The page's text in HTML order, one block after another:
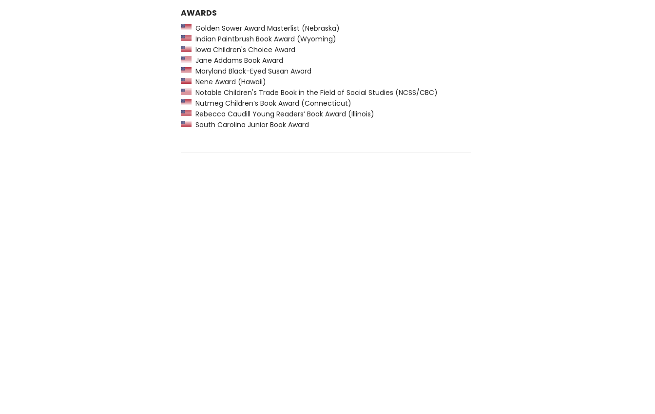
AWARDS
Golden Sower Award Masterlist (Nebraska)
Indian Paintbrush Book Award (Wyoming)
Iowa Children's Choice Award
Jane Addams Book Award
Maryland Black-Eyed Susan Award
Nene Award (Hawaii)
Notable Children's Trade Book in the Field of Social Studies (NCSS/CBC)
Nutmeg Children’s Book Award (Connecticut)
Rebecca Caudill Young Readers’ Book Award (Illinois)
South Carolina Junior Book Award